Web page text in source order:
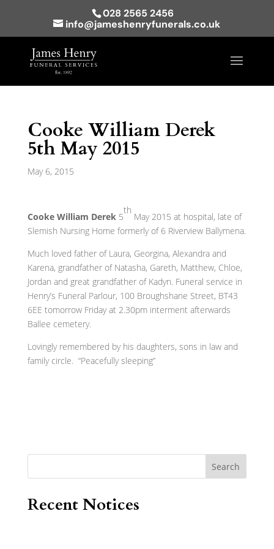
028 2565 2456
info@jameshenryfunerals.co.uk
Cooke William Derek
5th May 2015
May 6, 2015
Cooke William Derek5
th
May 2015 at hospital, late of
Slemish Nursing Home formerly of 6 Riverview Ballymena.
Much loved father of Laura, Georgina, Alexandra and
Karena, grandfather of Natasha, Gareth, Matthew, Chloe,
Jordan and great grandfather of Kadyn. Funeral service in
Henry’s Funeral Parlour, 100 Broughshane Street, BT43
6EE tomorrow Friday at 2.30pm interment afterwards
Ballee cemetery.
Lovingly remembered by his daughters, sons in law and
family circle. “Peacefully sleeping”
Search
Recent Notices